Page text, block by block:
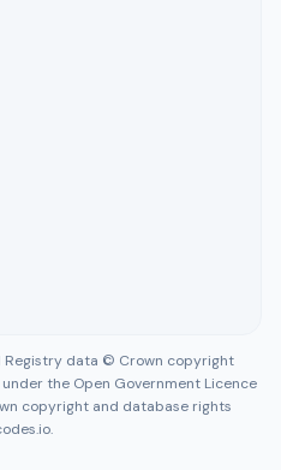
Registry data © Crown copyright
the Open Government Licence
copyright and database rights